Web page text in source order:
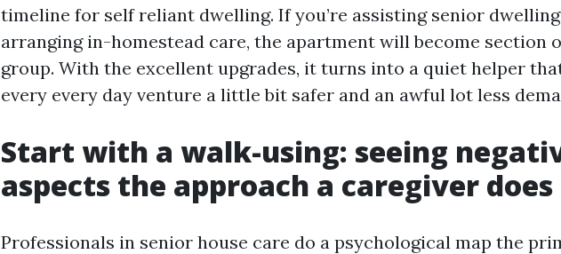
timeline for self reliant dwelling. If you’re assisting senior
arranging in-homestead care, the apartment will become section
group. With the excellent upgrades, it turns into a quiet helper
every every day venture a little bit safer and an awful lot less
Start with a walk-using: seeing
aspects the approach a caregiver does
Professionals in senior house care do a psychological map the